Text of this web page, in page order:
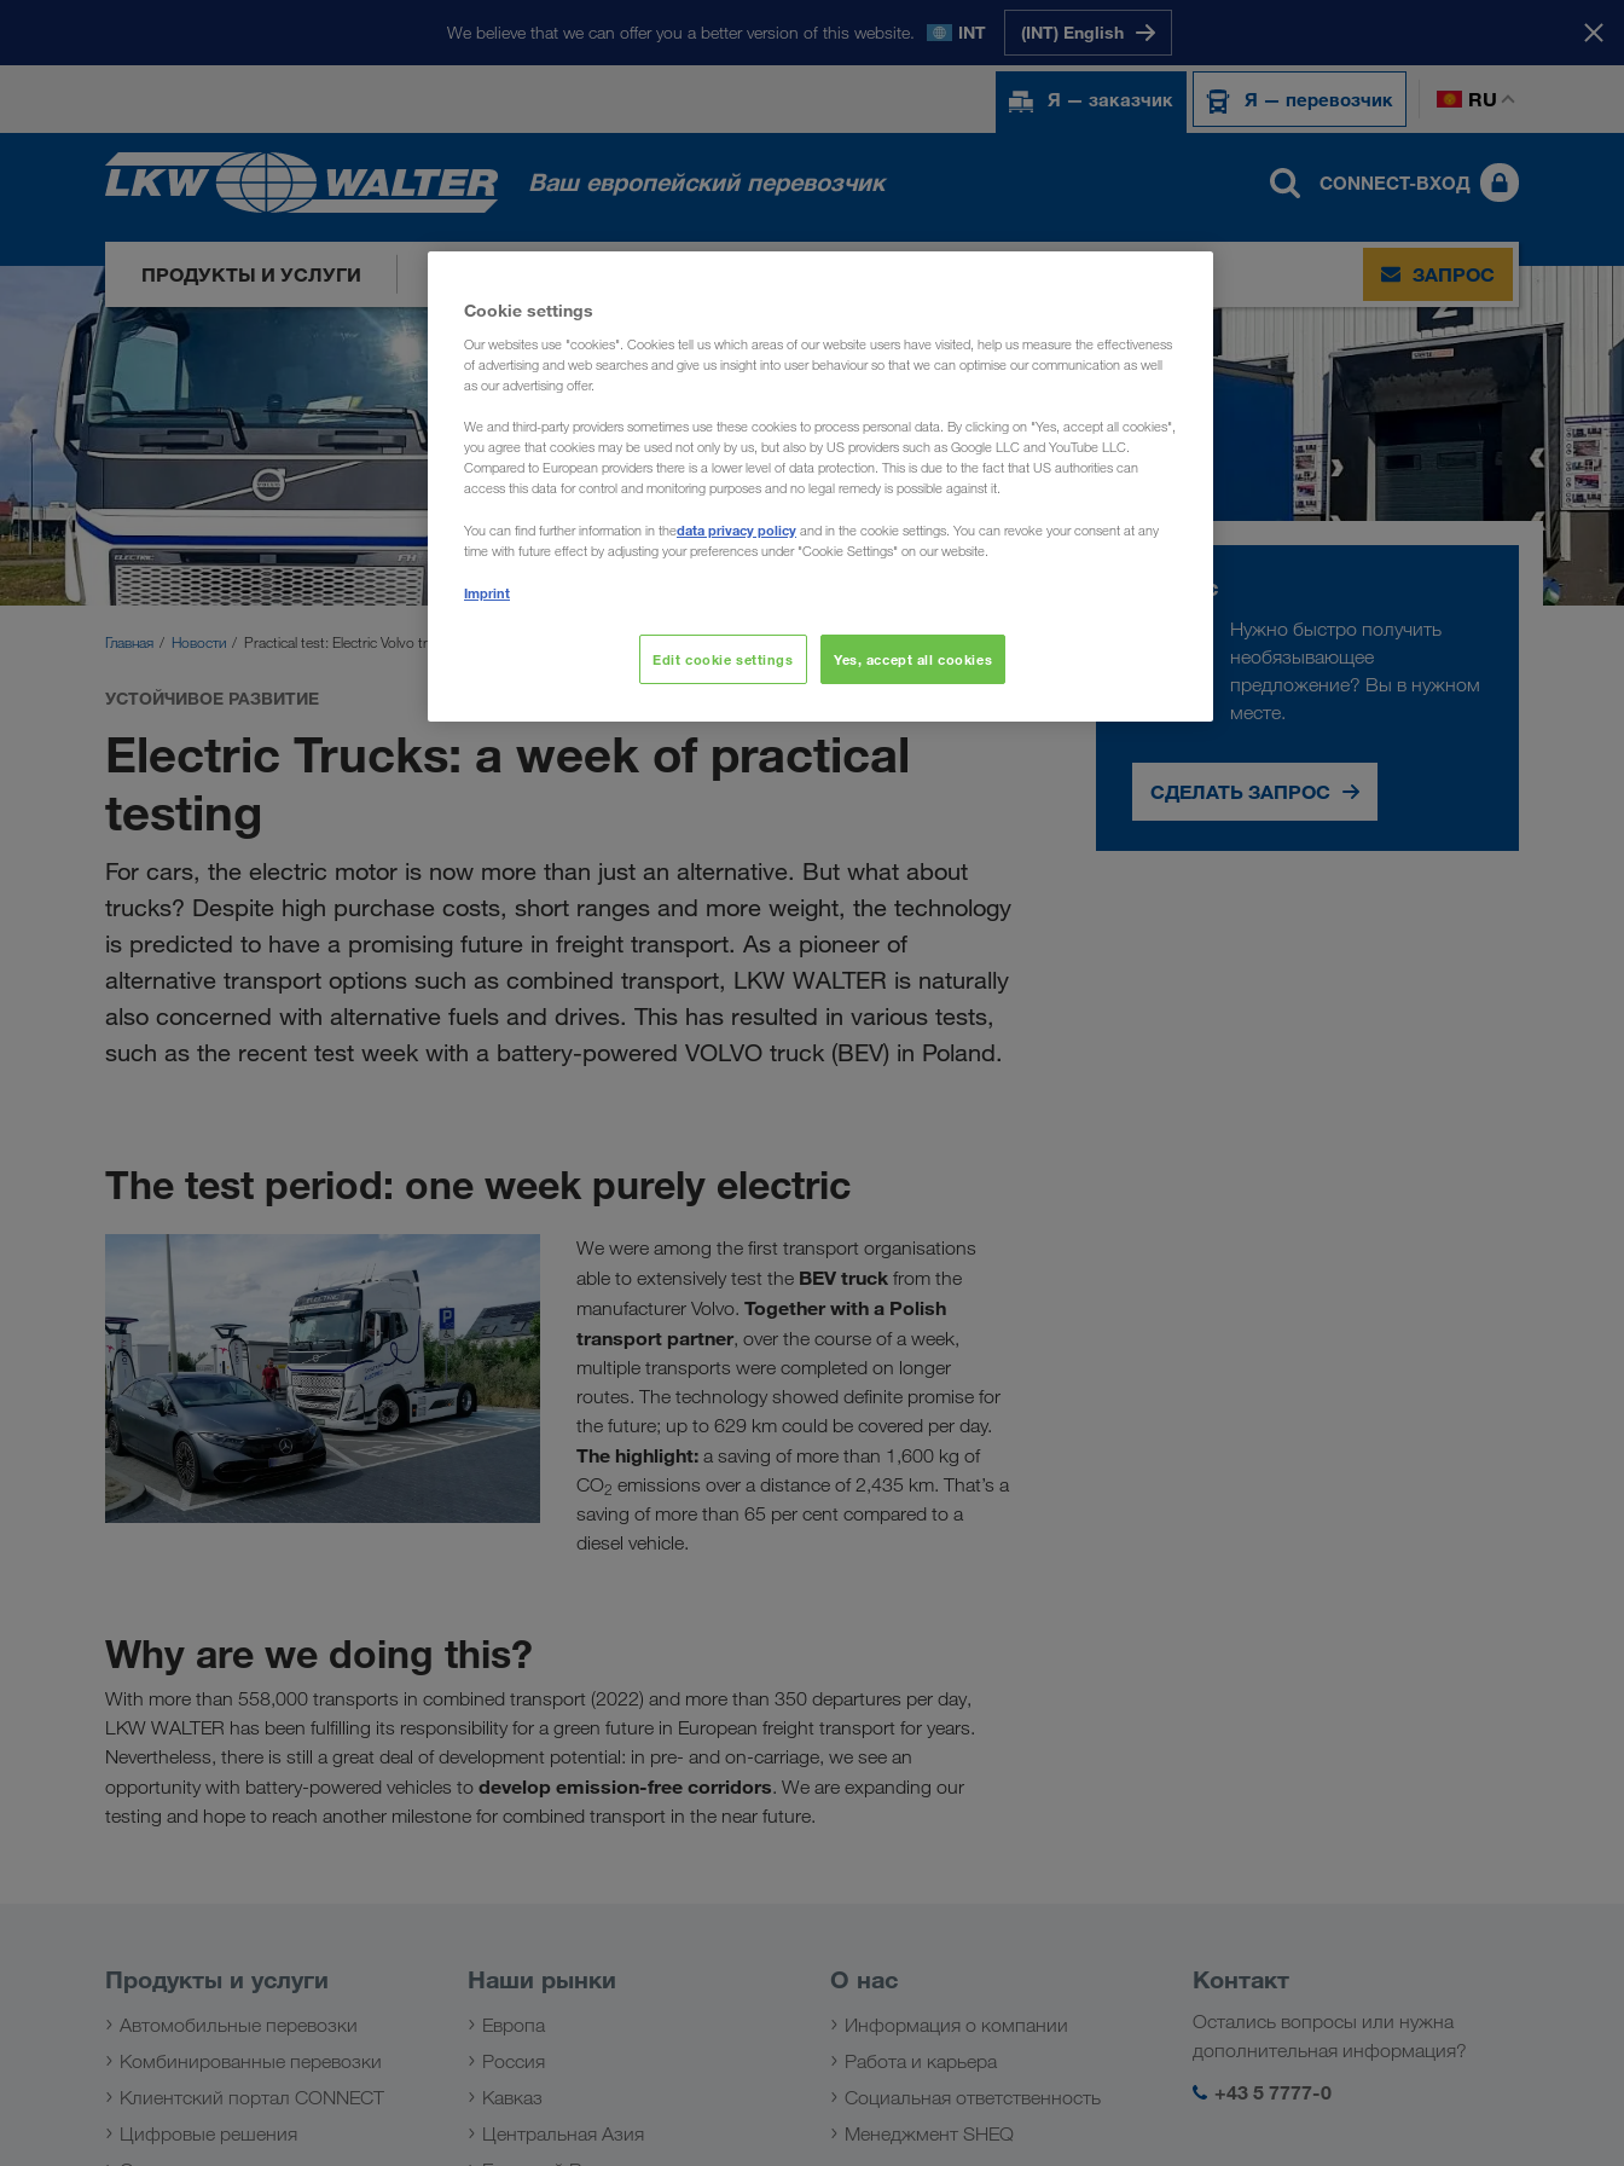
We believe that we can offer you a better version of this website. INT (INT) English
Я — заказчик Я — перевозчик RU
Ваш европейский перевозчик CONNECT-ВХОД
ПРОДУКТЫ И УСЛУГИ ЗАПРОС
Главная Новости Practical test: Electric Volvo truck
УСТОЙЧИВОЕ РАЗВИТИЕ
Electric Trucks: a week of practical
testing
For cars, the electric motor is now more than just an alternative. But what about
trucks? Despite high purchase costs, short ranges and more weight, the technology
is predicted to have a promising future in freight transport. As a pioneer of
alternative transport options such as combined transport, LKW WALTER is naturally
also concerned with alternative fuels and drives. This has resulted in various tests,
such as the recent test week with a battery-powered VOLVO truck (BEV) in Poland.
The test period: one week purely electric
We were among the first transport organisations
able to extensively test the BEV truck from the
manufacturer Volvo. Together with a Polish
transport partner, over the course of a week,
multiple transports were completed on longer
routes. The technology showed definite promise for
the future; up to 629 km could be covered per day.
The highlight: a saving of more than 1,600 kg of
CO2 emissions over a distance of 2,435 km. That’s a
saving of more than 65 per cent compared to a
diesel vehicle.
Why are we doing this?
With more than 558,000 transports in combined transport (2022) and more than 350 departures per day,
LKW WALTER has been fulfilling its responsibility for a green future in European freight transport for years.
Nevertheless, there is still a great deal of development potential: in pre- and on-carriage, we see an
opportunity with battery-powered vehicles to develop emission-free corridors. We are expanding our
testing and hope to reach another milestone for combined transport in the near future.
Запрос
Нужно быстро получить
необязывающее
предложение? Вы в нужном
месте.
СДЕЛАТЬ ЗАПРОС
Продукты и услуги
Автомобильные перевозки
Комбинированные перевозки
Клиентский портал CONNECT
Цифровые решения
Наши рынки
Европа
Россия
Кавказ
Центральная Азия
О нас
Информация о компании
Работа и карьера
Социальная ответственность
Менеджмент SHEQ
Контакт
Остались вопросы или нужна
дополнительная информация?
+43 5 7777-0
Cookie settings
Our websites use "cookies". Cookies tell us which areas of our website users have visited, help us measure the effectiveness
of advertising and web searches and give us insight into user behaviour so that we can optimise our communication as well
as our advertising offer.
We and third-party providers sometimes use these cookies to process personal data. By clicking on "Yes, accept all cookies",
you agree that cookies may be used not only by us, but also by US providers such as Google LLC and YouTube LLC.
Compared to European providers there is a lower level of data protection. This is due to the fact that US authorities can
access this data for control and monitoring purposes and no legal remedy is possible against it.
You can find further information in thedata privacy policy and in the cookie settings. You can revoke your consent at any
time with future effect by adjusting your preferences under "Cookie Settings" on our website.
Imprint
Edit cookie settings Yes, accept all cookies